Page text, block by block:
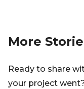
More
Ready to share
your project